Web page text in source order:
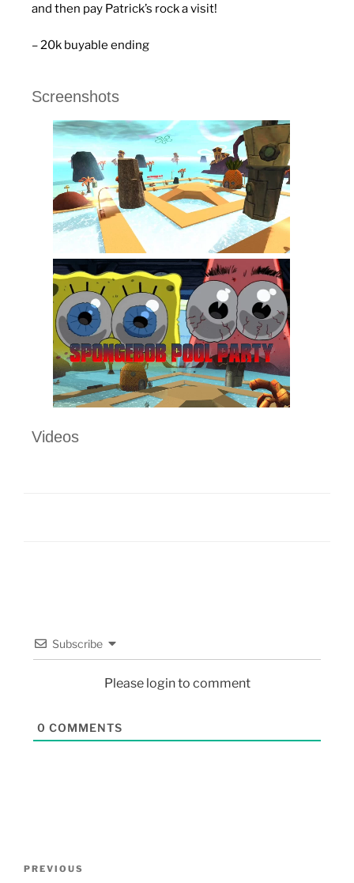
and then pay Patrick’s rock a visit!
– 20k buyable ending
Screenshots
Videos
Subscribe
Please login to comment
0 COMMENTS
PREVIOUS